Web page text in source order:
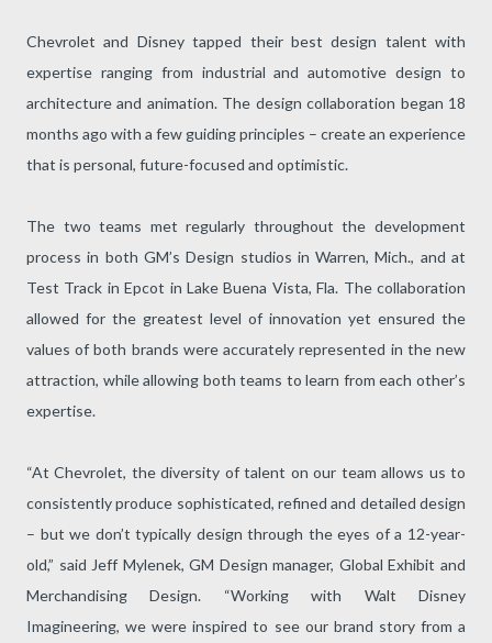
Chevrolet and Disney tapped their best design talent with
expertise ranging from industrial and automotive design to
architecture and animation. The design collaboration began 18
months ago with a few guiding principles – create an experience
that is personal, future-focused and optimistic.
The two teams met regularly throughout the development
process in both GM’s Design studios in Warren, Mich., and at
Test Track in Epcot in Lake Buena Vista, Fla. The collaboration
allowed for the greatest level of innovation yet ensured the
values of both brands were accurately represented in the new
attraction, while allowing both teams to learn from each other’s
expertise.
“At Chevrolet, the diversity of talent on our team allows us to
consistently produce sophisticated, refined and detailed design
– but we don’t typically design through the eyes of a 12-year-
old,” said Jeff Mylenek, GM Design manager, Global Exhibit and
Merchandising Design. “Working with Walt Disney
Imagineering, we were inspired to see our brand story from a